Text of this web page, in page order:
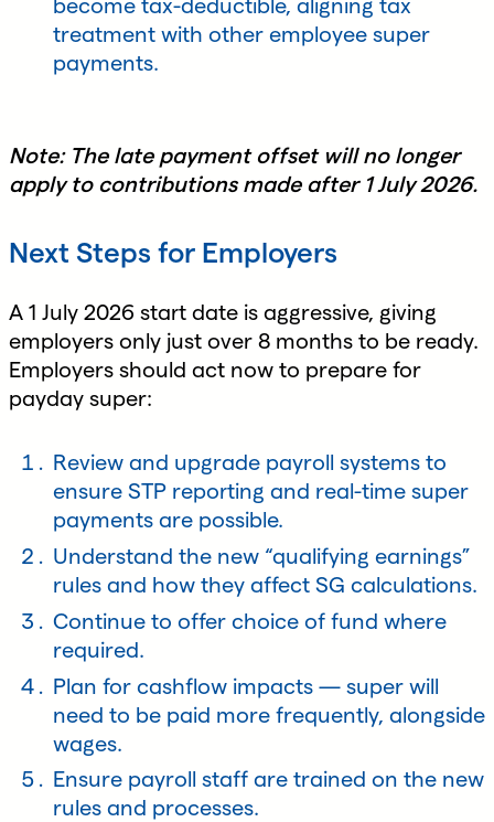
become tax-deductible, aligning tax
treatment with other employee super
payments.
Note: The late payment offset will no longer
apply to contributions made after 1 July 2026.
Next Steps for Employers
A 1 July 2026 start date is aggressive, giving
employers only just over 8 months to be ready.
Employers should act now to prepare for
payday super:
Review and upgrade payroll systems to
ensure STP reporting and real-time super
payments are possible.
Understand the new “qualifying earnings”
rules and how they affect SG calculations.
Continue to offer choice of fund where
required.
Plan for cashflow impacts — super will
need to be paid more frequently, alongside
wages.
Ensure payroll staff are trained on the new
rules and processes.